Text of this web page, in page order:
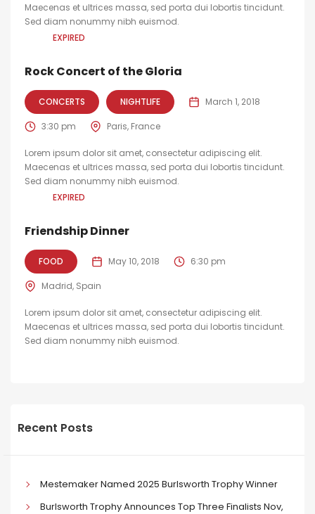
Maecenas et ultrices massa, sed porta dui lobortis tincidunt.
Sed diam nonummy nibh euismod.
EXPIRED
Rock Concert of the Gloria
CONCERTS NIGHTLIFE March 1, 2018
3:30 pm Paris, France
Lorem ipsum dolor sit amet, consectetur adipiscing elit.
Maecenas et ultrices massa, sed porta dui lobortis tincidunt.
Sed diam nonummy nibh euismod.
EXPIRED
Friendship Dinner
FOOD May 10, 2018 6:30 pm
Madrid, Spain
Lorem ipsum dolor sit amet, consectetur adipiscing elit.
Maecenas et ultrices massa, sed porta dui lobortis tincidunt.
Sed diam nonummy nibh euismod.
Recent Posts
Mestemaker Named 2025 Burlsworth Trophy Winner
Burlsworth Trophy Announces Top Three Finalists Nov,